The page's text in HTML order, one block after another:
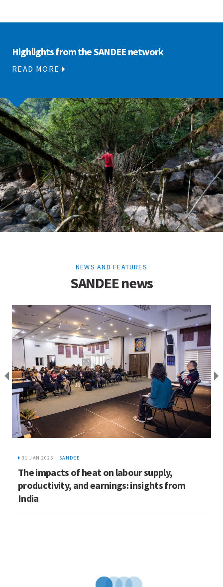
Highlights from the SANDEE network
READ MORE
NEWS AND FEATURES
SANDEE news
31 JAN 2025 | SANDEE
The impacts of heat on labour supply,
productivity, and earnings: insights from
India